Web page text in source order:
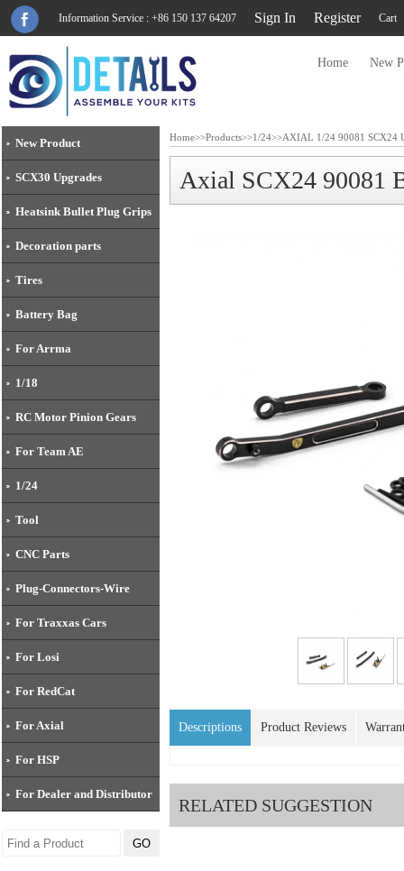
Information Service : +86 150 137 64207 Sign In Register Cart
Home New
New Product
SCX30 Upgrades
Heatsink Bullet Plug Grips
Decoration parts
Tires
Battery Bag
For Arrma
1/18
RC Motor Pinion Gears
For Team AE
1/24
Tool
CNC Parts
Plug-Connectors-Wire
For Traxxas Cars
For Losi
For RedCat
For Axial
For HSP
For Dealer and Distributor
Home>>Products>>1/24>>AXIAL 1/24 90081 SCX24
Axial SCX24 90081
Descriptions Product Reviews
RELATED SUGGESTION